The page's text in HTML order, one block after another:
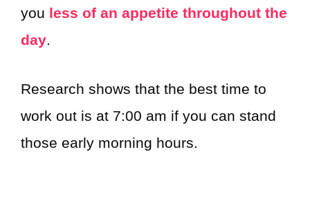
you less of an appetite throughout the
day.
Research shows that the best time to
work out is at 7:00 am if you can stand
those early morning hours.